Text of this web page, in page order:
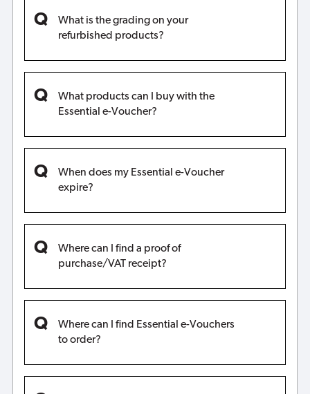
What is the grading on your
refurbished products?
What products can I buy with the
Essential e-Voucher?
When does my Essential e-Voucher
expire?
Where can I find a proof of
purchase/VAT receipt?
Where can I find Essential e-Vouchers
to order?